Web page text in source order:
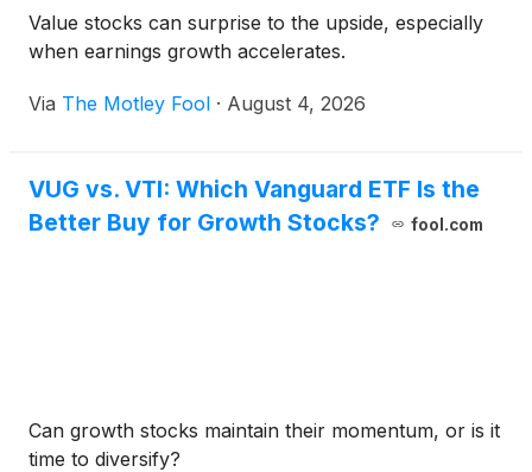
Value stocks can surprise to the upside, especially
when earnings growth accelerates.
Via The Motley Fool · August 4, 2026
VUG vs. VTI: Which Vanguard ETF Is the
Better Buy for Growth Stocks?
fool.com
Can growth stocks maintain their momentum, or is it
time to diversify?